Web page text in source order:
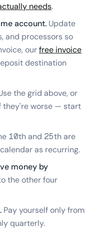
needs.
account. Update
and processors so
ourfree invoice
destination
the grid above, or
they're worse — start
10th and 25th are
as recurring.
money by
the other four
Pay yourself only from
quarterly.